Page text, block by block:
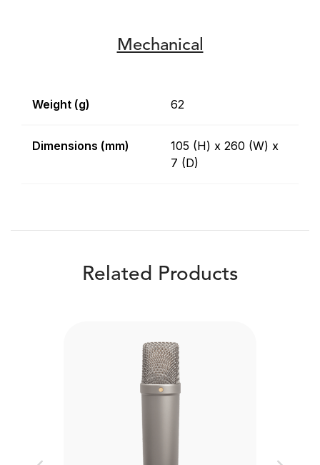
Mechanical
Weight (g) 62
Dimensions (mm)
105 (H) x 260 (W) x
7 (D)
Related Products